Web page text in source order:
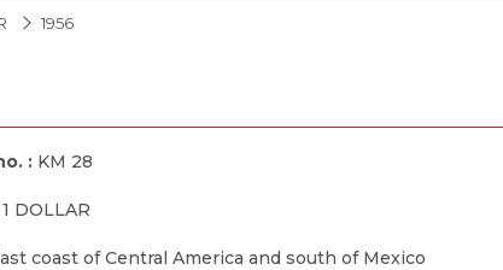
1956
: KM 28
1 DOLLAR
coast of Central America and south of Mexico